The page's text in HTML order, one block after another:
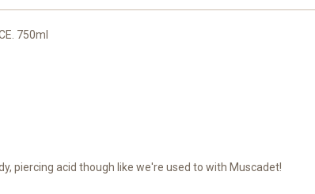
750ml
piercing acid though like we're used to with Muscadet!